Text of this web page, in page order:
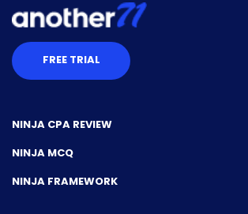
FREE TRIAL
NINJA CPA REVIEW
NINJA MCQ
NINJA FRAMEWORK